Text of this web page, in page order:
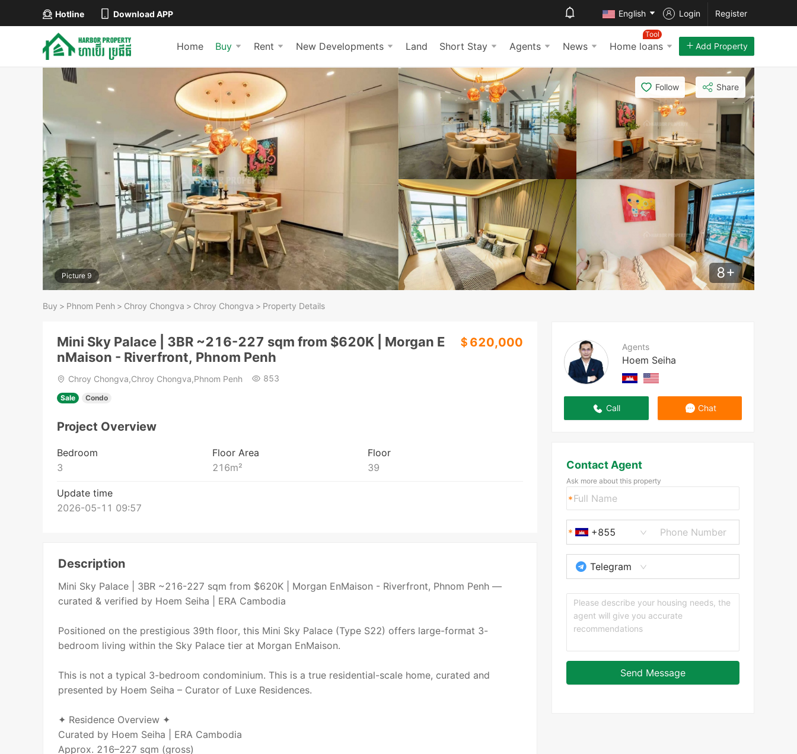
Hotline Download APP English Login Register
Home Buy Rent New Developments Land Short Stay Agents News Home loans
Tool
Add Property
Picture 9 8+
Follow Share
Buy > Phnom Penh > Chroy Chongva > Chroy Chongva > Property Details
Agents
Hoem Seiha
Call Chat
Contact Agent
Ask more about this property
+855
Telegram
Send Message
Mini Sky Palace | 3BR ~216-227 sqm from $620K | Morgan E
nMaison - Riverfront, Phnom Penh
＄620,000
Chroy Chongva,Chroy Chongva,Phnom Penh 853
Sale Condo
Project Overview
Bedroom
3
Floor Area
216m²
Floor
39
Update time
2026-05-11 09:57
Description
Mini Sky Palace | 3BR ~216-227 sqm from $620K | Morgan EnMaison - Riverfront, Phnom Penh —
curated & verified by Hoem Seiha | ERA Cambodia
Positioned on the prestigious 39th floor, this Mini Sky Palace (Type S22) offers large-format 3-
bedroom living within the Sky Palace tier at Morgan EnMaison.
This is not a typical 3-bedroom condominium. This is a true residential-scale home, curated and
presented by Hoem Seiha – Curator of Luxe Residences.
✦ Residence Overview ✦
Curated by Hoem Seiha | ERA Cambodia
Approx. 216–227 sqm (gross)